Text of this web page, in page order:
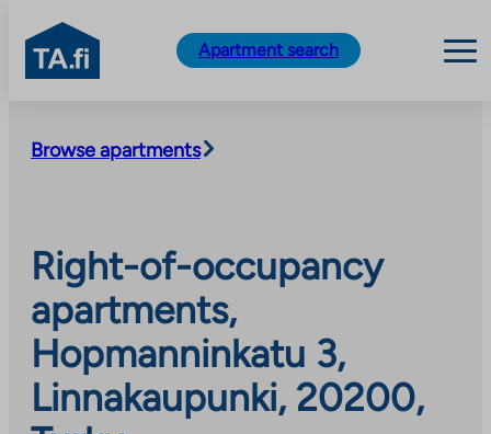
content
TA.fi
Apartment search
Browse apartments
Right-of-occupancy
apartments,
Hopmanninkatu 3,
Linnakaupunki, 20200,